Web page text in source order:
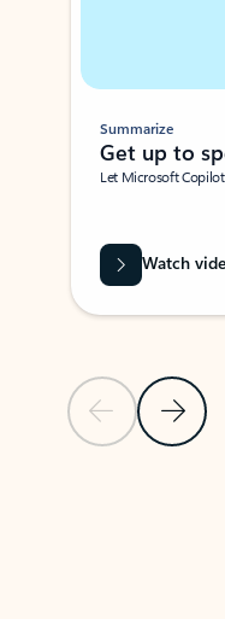
Previous Slide
Next
Summarize
Get up to
Let Microsoft
Watch